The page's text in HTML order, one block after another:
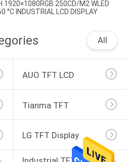
1920×1080RGB 250CD/M2 WLED
INDUSTRIAL LCD DISPLAY
All
AUO TFT LCD
Tianma TFT
LG TFT Display